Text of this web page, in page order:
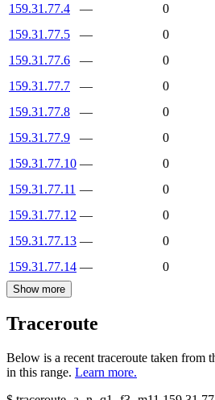
159.31.77.4
—
0
159.31.77.5
—
0
159.31.77.6
—
0
159.31.77.7
—
0
159.31.77.8
—
0
159.31.77.9
—
0
159.31.77.10 —
0
159.31.77.11 —
0
159.31.77.12 —
0
159.31.77.13 —
0
159.31.77.14 — 0
Show more
Traceroute
Below is a recent traceroute taken from
in this range. Learn more.